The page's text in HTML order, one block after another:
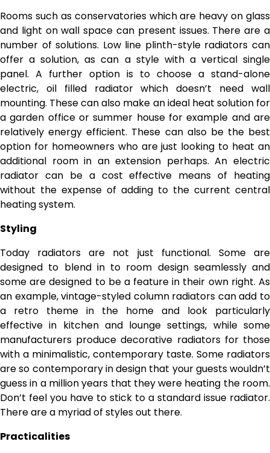
Rooms such as conservatories which are heavy on glass
and light on wall space can present issues. There are a
number of solutions. Low line plinth-style radiators can
offer a solution, as can a style with a vertical single
panel. A further option is to choose a stand-alone
electric, oil filled radiator which doesn’t need wall
mounting. These can also make an ideal heat solution for
a garden office or summer house for example and are
relatively energy efficient. These can also be the best
option for homeowners who are just looking to heat an
additional room in an extension perhaps. An electric
radiator can be a cost effective means of heating
without the expense of adding to the current central
heating system.
Styling
Today radiators are not just functional. Some are
designed to blend in to room design seamlessly and
some are designed to be a feature in their own right. As
an example, vintage-styled column radiators can add to
a retro theme in the home and look particularly
effective in kitchen and lounge settings, while some
manufacturers produce decorative radiators for those
with a minimalistic, contemporary taste. Some radiators
are so contemporary in design that your guests wouldn’t
guess in a million years that they were heating the room.
Don’t feel you have to stick to a standard issue radiator.
There are a myriad of styles out there.
Practicalities